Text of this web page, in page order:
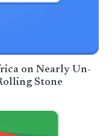
on Nearly Un-
Stone